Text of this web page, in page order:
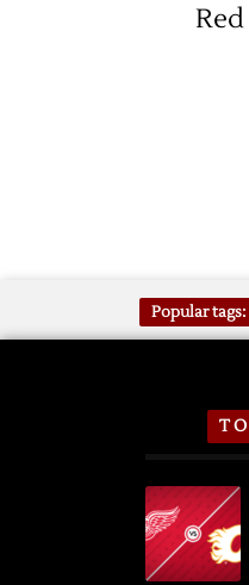
Popular tags: